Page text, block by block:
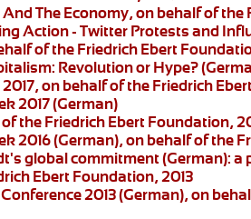
The Economy, on behalf of the
Action - Twitter Protests and
of the Friedrich Ebert
Revolution or Hype?
on behalf of the Friedrich
2017(German)
the Friedrich Ebert Foundation,
2016(German), on behalf of the
global commitment (German): a
Ebert Foundation, 2013
2013(German), on